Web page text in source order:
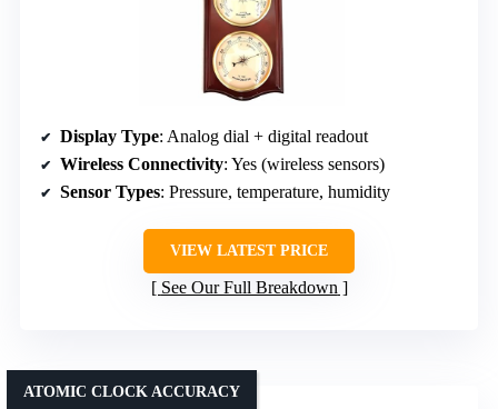
Display Type: Analog dial + digital readout
Wireless Connectivity: Yes (wireless sensors)
Sensor Types: Pressure, temperature, humidity
VIEW LATEST PRICE
See Our Full Breakdown
ATOMIC CLOCK ACCURACY